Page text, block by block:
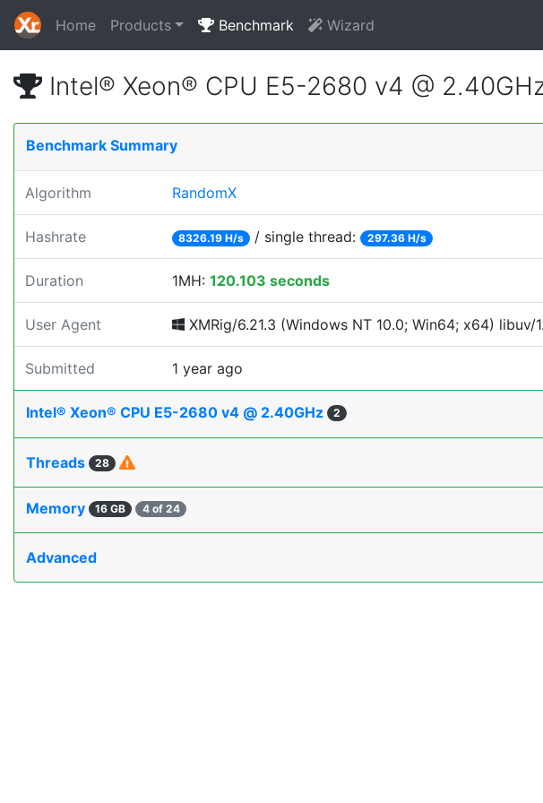
Home Products Benchmark Wizard
Intel® Xeon® CPU E5-2680 v4 @
Benchmark Summary
Algorithm RandomX
Hashrate 8326.19 H/s / single thread: 297.36 H/s
Duration 1MH: 120.103 seconds
User Agent XMRig/6.21.3 (Windows NT 10.0; Win64; x64) libuv/
Submitted 1 year ago
Intel® Xeon® CPU E5-2680 v4 @ 2.40GHz 2
Threads 28
Memory 16 GB 4 of 24
Advanced